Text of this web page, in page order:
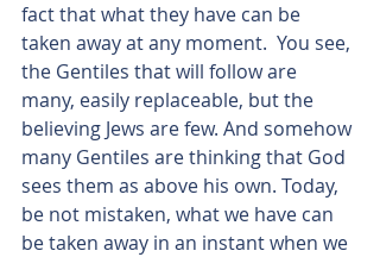
fact that what they have can be
taken away at any moment.  You see,
the Gentiles that will follow are
many, easily replaceable, but the
believing Jews are few. And somehow
many Gentiles are thinking that God
sees them as above his own. Today,
be not mistaken, what we have can
be taken away in an instant when we